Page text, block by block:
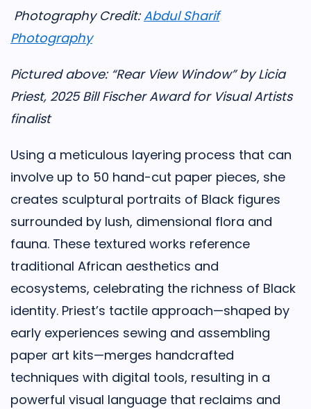
Photography Credit:Abdul Sharif
Photography
Pictured above: “Rear View Window” by Licia
Priest, 2025 Bill Fischer Award for Visual Artists
finalist
Using a meticulous layering process that can
involve up to 50 hand-cut paper pieces, she
creates sculptural portraits of Black figures
surrounded by lush, dimensional flora and
fauna. These textured works reference
traditional African aesthetics and
ecosystems, celebrating the richness of Black
identity. Priest’s tactile approach—shaped by
early experiences sewing and assembling
paper art kits—merges handcrafted
techniques with digital tools, resulting in a
powerful visual language that reclaims and